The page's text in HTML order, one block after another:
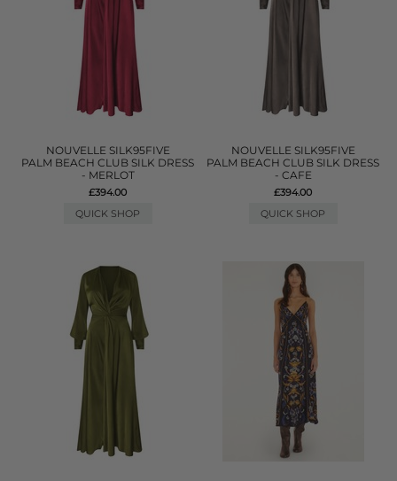
NOUVELLE SILK95FIVE
PALM BEACH CLUB SILK DRESS
- MERLOT
£394.00
QUICK SHOP
NOUVELLE SILK95FIVE
PALM BEACH CLUB SILK DRESS
- CAFE
£394.00
QUICK SHOP